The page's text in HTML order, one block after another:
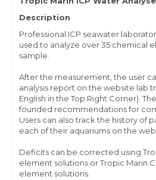
Description
Professional ICP seawater
used to analyze over 35 chemical
sample.
After the measurement, the user
analysis report on the website
English in the Top Right Corner).
founded recommendations for
Users can also track the history of
each of their aquariums on the
Deficits can be corrected using
element solutions or Tropic Marin
element solutions.